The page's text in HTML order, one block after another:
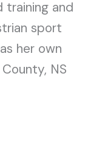
training and
sport
her own
NS